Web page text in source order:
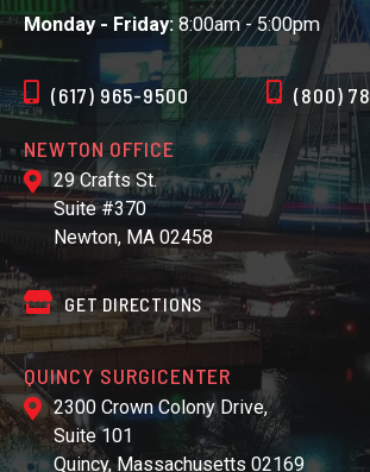
Monday - Friday: 8:00am - 5:00pm
(617) 965-9500 (800)
NEWTON OFFICE
29 Crafts St.
Suite #370
Newton, MA 02458
GET DIRECTIONS
QUINCY SURGICENTER
2300 Crown Colony Drive,
Suite 101
Quincy, Massachusetts 02169